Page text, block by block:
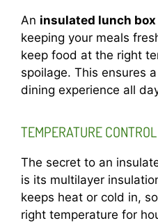
An insulated lunch box
keeping your meals
keep food at the right
spoilage. This ensures
dining experience all
TEMPERATURE
The secret to an
is its multilayer
keeps heat or cold in,
right temperature for